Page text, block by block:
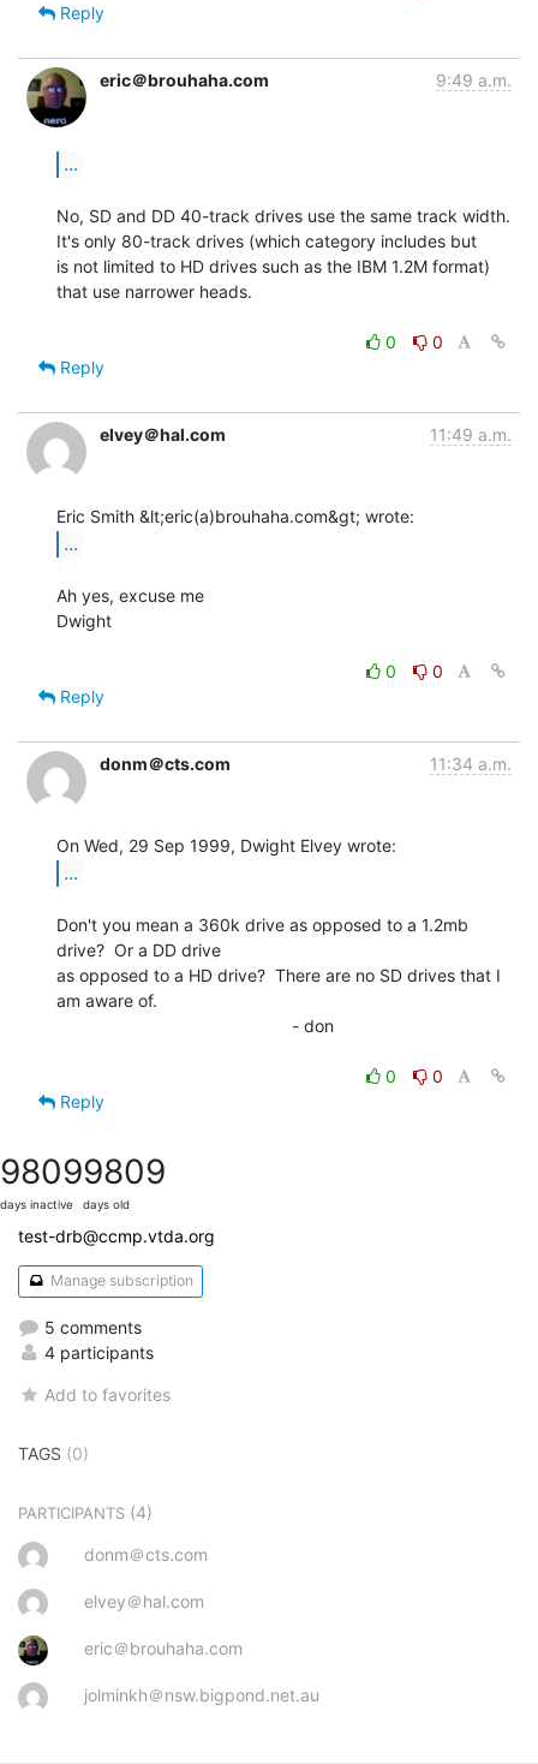
Reply
eric＠brouhaha.com 9:49 a.m.
...
No, SD and DD 40-track drives use the same track width.
It's only 80-track drives (which category includes but
is not limited to HD drives such as the IBM 1.2M format)
that use narrower heads.
0
0
Reply
elvey＠hal.com 11:49 a.m.
...
Ah yes, excuse me
Dwight
0
0
Reply
donm＠cts.com 11:34 a.m.
...
Don't you mean a 360k drive as opposed to a 1.2mb
drive?  Or a DD drive
as opposed to a HD drive?  There are no SD drives that I
am aware of.
0
0
Reply
9809
days inactive
9809
days old
test-drb@ccmp.vtda.org
Manage subscription
5 comments
4 participants
Add to favorites
TAGS (0)
PARTICIPANTS (4)
donm＠cts.com
elvey＠hal.com
eric＠brouhaha.com
jolminkh＠nsw.bigpond.net.au